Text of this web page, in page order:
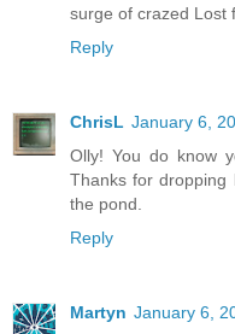
surge of crazed Lost
Reply
ChrisL January 6,
Olly! You do know
Thanks for
the pond.
Reply
Martyn January 6,